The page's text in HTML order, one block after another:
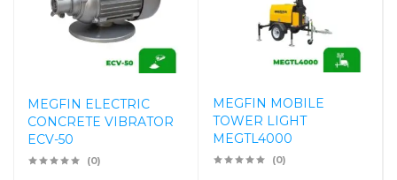
MEGFIN ELECTRIC
CONCRETE VIBRATOR
ECV-50
(0)
MEGFIN MOBILE
TOWER LIGHT
MEGTL4000
(0)